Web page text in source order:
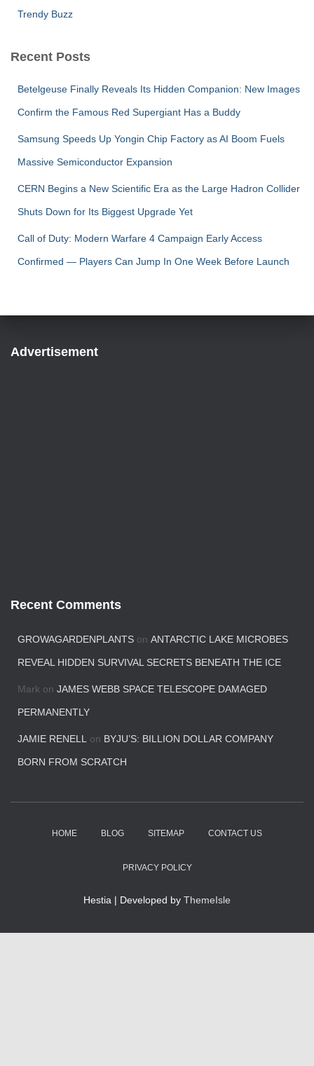
Trendy Buzz
Recent Posts
Betelgeuse Finally Reveals Its Hidden Companion: New Images
Confirm the Famous Red Supergiant Has a Buddy
Samsung Speeds Up Yongin Chip Factory as AI Boom Fuels
Massive Semiconductor Expansion
CERN Begins a New Scientific Era as the Large Hadron Collider
Shuts Down for Its Biggest Upgrade Yet
Call of Duty: Modern Warfare 4 Campaign Early Access
Confirmed — Players Can Jump In One Week Before Launch
Advertisement
Recent Comments
GROWAGARDENPLANTS on ANTARCTIC LAKE MICROBES
REVEAL HIDDEN SURVIVAL SECRETS BENEATH THE ICE
Mark on JAMES WEBB SPACE TELESCOPE DAMAGED
PERMANENTLY
JAMIE RENELL on BYJU’S: BILLION DOLLAR COMPANY
BORN FROM SCRATCH
HOME BLOG SITEMAP CONTACT US
PRIVACY POLICY
Hestia | Developed by ThemeIsle